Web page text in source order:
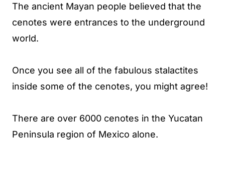
The ancient Mayan people believed that the
cenotes were entrances to the underground
world.
Once you see all of the fabulous stalactites
inside some of the cenotes, you might agree!
There are over 6000 cenotes in the Yucatan
Peninsula region of Mexico alone.